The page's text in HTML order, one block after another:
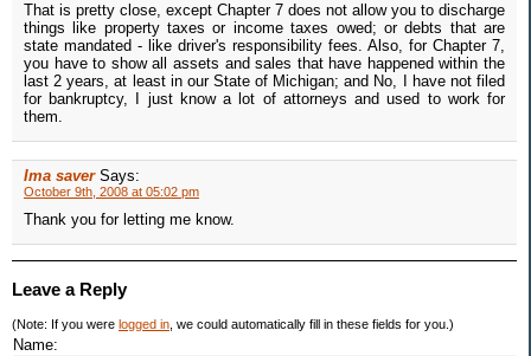
That is pretty close, except Chapter 7 does not allow you to discharge
things like property taxes or income taxes owed; or debts that are
state mandated - like driver's responsibility fees. Also, for Chapter 7,
you have to show all assets and sales that have happened within the
last 2 years, at least in our State of Michigan; and No, I have not filed
for bankruptcy, I just know a lot of attorneys and used to work for
them.
Ima saver Says:
October 9th, 2008 at 05:02 pm
Thank you for letting me know.
Leave a Reply
(Note: If you were logged in , we could automatically fill in these fields for you.)
Name: